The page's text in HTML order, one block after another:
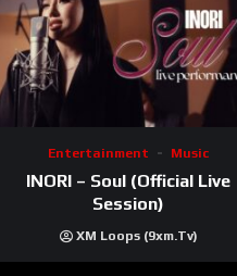
Entertainment Music
INORI – Soul (Official Live
Session)
XM Loops (9xm.tv)